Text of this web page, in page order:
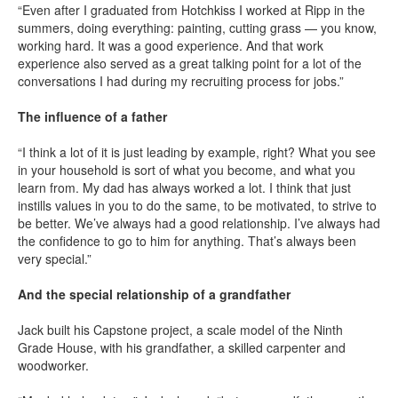
“Even after I graduated from Hotchkiss I worked at Ripp in the
summers, doing everything: painting, cutting grass — you know,
working hard. It was a good experience. And that work
experience also served as a great talking point for a lot of the
conversations I had during my recruiting process for jobs.”
The influence of a father
“I think a lot of it is just leading by example, right? What you see
in your household is sort of what you become, and what you
learn from. My dad has always worked a lot. I think that just
instills values in you to do the same, to be motivated, to strive to
be better. We’ve always had a good relationship. I’ve always had
the confidence to go to him for anything. That’s always been
very special.”
And the special relationship of a grandfather
Jack built his Capstone project, a scale model of the Ninth
Grade House, with his grandfather, a skilled carpenter and
woodworker.